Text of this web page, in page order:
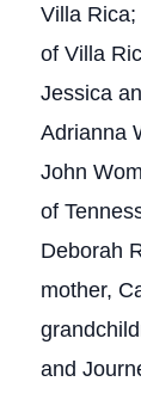
Villa
of Villa
Jessica
Adrianna
John
of
Deborah
mother,
and